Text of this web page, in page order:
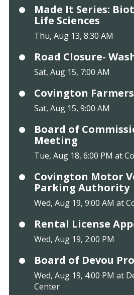
Made It Series:
Life Sciences
Thu, Aug 13, 8:30 AM
Road Closure-
Sat, Aug 15, 7:00 AM
Covington
Sat, Aug 15, 9:00 AM
Board of
Meeting
Tue, Aug 18, 6:00 PM at
Covington Motor
Parking Authority
Wed, Aug 19, 9:00 AM at
Rental License
Wed, Aug 19, 2:00 PM
Board of Devou
Wed, Aug 19, 4:00 PM at
Center